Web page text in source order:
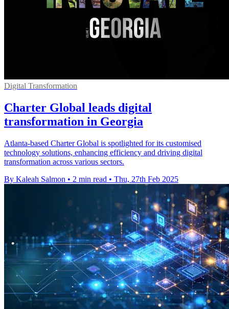
Digital Transformation
Charter Global leads digital
transformation in Georgia
Atlanta-based Charter Global is spotlighted for its customised
technology solutions, enhancing efficiency and driving digital
transformation across various sectors.
By Kaleah Salmon • 2 min read • Thu, 27th Feb 2025